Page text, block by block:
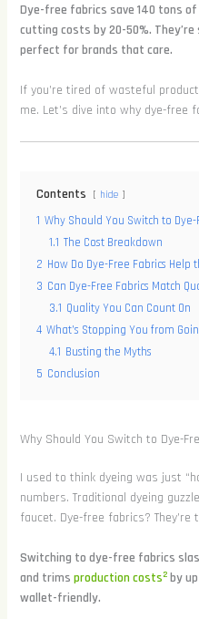
Dye-free fabrics save 140 tons
cutting costs by 20-50%.
perfect for brands that care.
If you’re tired of wasteful
me. Let’s dive into why dye-free
Contents hide
1 Why Should You Switch to Dye-
1.1 The Cost Breakdown
2 How Do Dye-Free Fabrics Help
3 Can Dye-Free Fabrics Match
3.1 Quality You Can Count On
4 What’s Stopping You from
4.1 Busting the Myths
5 Conclusion
Why Should You Switch to Dye-
I used to think dyeing was just
numbers. Traditional dyeing
faucet. Dye-free fabrics? They’re
Switching to dye-free fabrics
and trims production costs2by up
wallet-friendly.